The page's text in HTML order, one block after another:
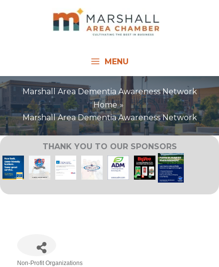
MENU
Marshall Area Dementia Awareness Network
Home
Marshall Area Dementia Awareness Network
THANK YOU TO OUR SPONSORS
Non-Profit Organizations